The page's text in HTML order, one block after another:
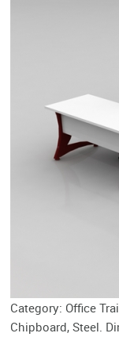
Category: Office
Chipboard, Steel.